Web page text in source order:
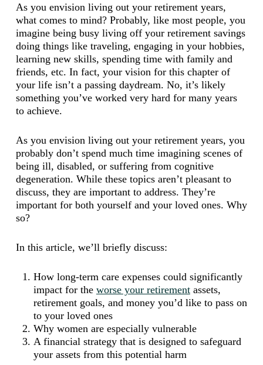
As you envision living out your retirement years,
what comes to mind? Probably, like most people, you
imagine being busy living off your retirement savings
doing things like traveling, engaging in your hobbies,
learning new skills, spending time with family and
friends, etc. In fact, your vision for this chapter of
your life isn’t a passing daydream. No, it’s likely
something you’ve worked very hard for many years
to achieve.
As you envision living out your retirement years, you
probably don’t spend much time imagining scenes of
being ill, disabled, or suffering from cognitive
degeneration. While these topics aren’t pleasant to
discuss, they are important to address. They’re
important for both yourself and your loved ones. Why
so?
In this article, we’ll briefly discuss:
How long-term care expenses could significantly
impact for the worse your retirementassets,
retirement goals, and money you’d like to pass on
to your loved ones
Why women are especially vulnerable
A financial strategy that is designed to safeguard
your assets from this potential harm